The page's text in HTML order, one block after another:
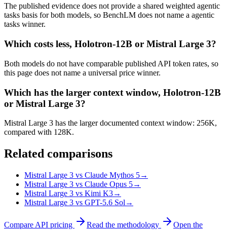
The published evidence does not provide a shared weighted agentic
tasks basis for both models, so BenchLM does not name a agentic
tasks winner.
Which costs less, Holotron-12B or Mistral Large 3?
Both models do not have comparable published API token rates, so
this page does not name a universal price winner.
Which has the larger context window, Holotron-12B
or Mistral Large 3?
Mistral Large 3 has the larger documented context window: 256K,
compared with 128K.
Related comparisons
Mistral Large 3 vs Claude Mythos 5→
Mistral Large 3 vs Claude Opus 5→
Mistral Large 3 vs Kimi K3→
Mistral Large 3 vs GPT-5.6 Sol →
Compare API pricing Read the methodology
Open the